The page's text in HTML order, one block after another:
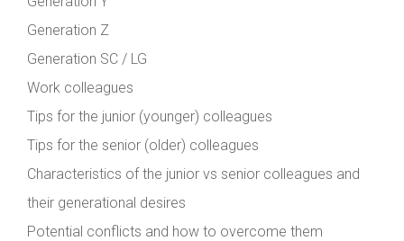
Generation Z
Generation SC / LG
Work colleagues
Tips for the junior (younger) colleagues
Tips for the senior (older) colleagues
Characteristics of the junior vs senior colleagues and
their generational desires
Potential conflicts and how to overcome them